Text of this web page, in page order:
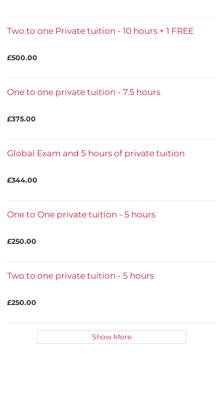
Two to one Private tuition - 10 hours + 1 FREE
£500.00
One to one private tuition - 7.5 hours
£375.00
Global Exam and 5 hours of private tuition
£344.00
One to One private tuition - 5 hours
£250.00
Two to one private tuition - 5 hours
£250.00
Show More